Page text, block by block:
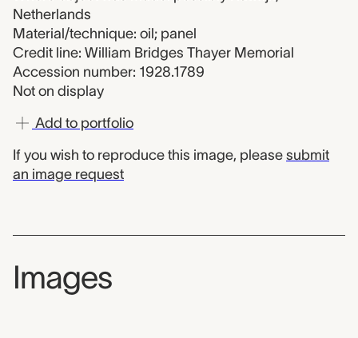
Netherlands
Material/technique: oil; panel
Credit line: William Bridges Thayer Memorial
Accession number: 1928.1789
Not on display
Add to portfolio
If you wish to reproduce this image, please submit
an image request
Images